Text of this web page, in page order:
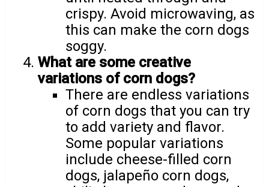
crispy. Avoid microwaving, as
this can make the corn dogs
soggy.
What are some creative
variations of corn dogs?
There are endless variations
of corn dogs that you can try
to add variety and flavor.
Some popular variations
include cheese-filled corn
dogs, jalapeño corn dogs,